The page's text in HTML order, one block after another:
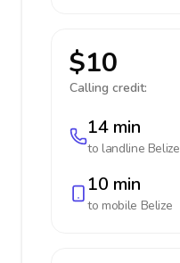
$10
Calling credit:
14 min
to landline Belize
10 min
to mobile Belize